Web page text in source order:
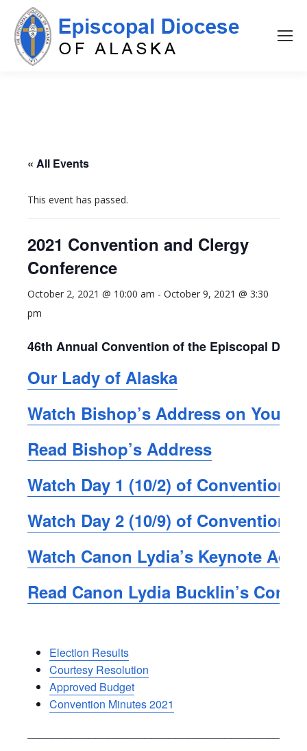
« All Events
This event has passed.
2021 Convention and Clergy
Conference
October 2, 2021 @ 10:00 am - October 9, 2021 @ 3:30
pm
46th Annual Convention of the Episcopal
Our Lady of Alaska
Watch Bishop’s Address on
Read Bishop’s Address
Watch Day 1 (10/2) of Convention,
Watch Day 2 (10/9) of
Watch Canon Lydia’s Keynote
Read Canon Lydia Bucklin’s
Election Results
Courtesy Resolution
Approved Budget
Convention Minutes 2021